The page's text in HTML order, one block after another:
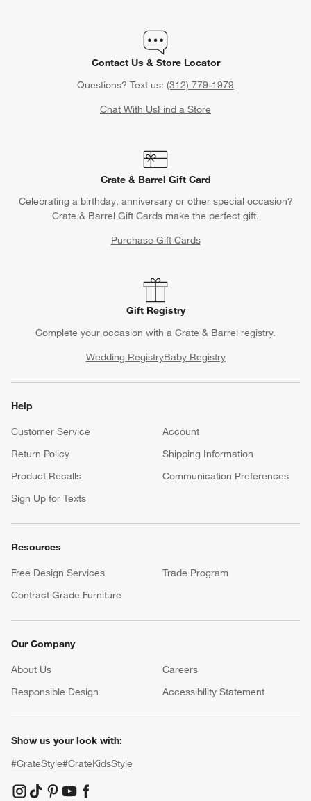
Contact Us & Store Locator
Questions? Text us: (312) 779-1979
Chat With UsFind a Store
Crate & Barrel Gift Card
Celebrating a birthday, anniversary or other special occasion?
Crate & Barrel Gift Cards make the perfect gift.
Purchase Gift Cards
Gift Registry
Complete your occasion with a Crate & Barrel registry.
Wedding RegistryBaby Registry
Help
Customer Service
Account
Return Policy
Shipping Information
Product Recalls
Communication Preferences
Sign Up for Texts
Resources
Free Design Services
Trade Program
Contract Grade Furniture
Our Company
About Us Careers
Responsible Design
Accessibility Statement
Show us your look with:
#CrateStyle#CrateKidsStyle